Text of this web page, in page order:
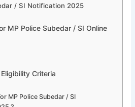
/ SI Notification 2025
MP Police Subedar / SI Online
Criteria
MP Police Subedar / SI